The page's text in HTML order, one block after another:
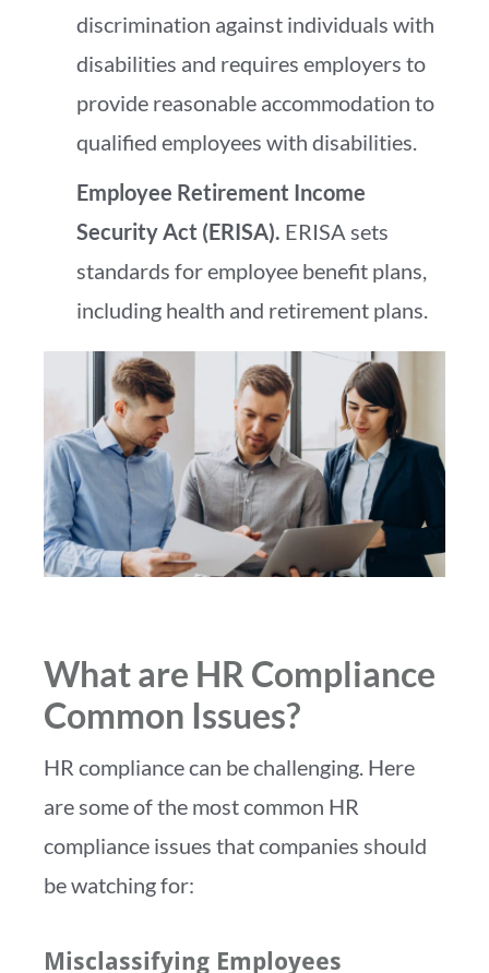
discrimination against individuals with
disabilities and requires employers to
provide reasonable accommodation to
qualified employees with disabilities.
Employee Retirement Income
Security Act (ERISA). ERISA sets
standards for employee benefit plans,
including health and retirement plans.
What are HR Compliance
Common Issues?
HR compliance can be challenging. Here
are some of the most common HR
compliance issues that companies should
be watching for:
Misclassifying Employees